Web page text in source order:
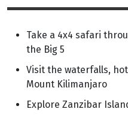
Take a 4x4 safari
the Big 5
Visit the waterfalls,
Mount Kilimanjaro
Explore Zanzibar